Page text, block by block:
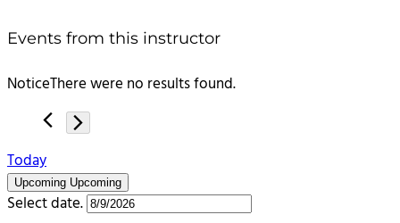
Events from this instructor
NoticeThere were no results found.
Today
Upcoming Upcoming
Select date.